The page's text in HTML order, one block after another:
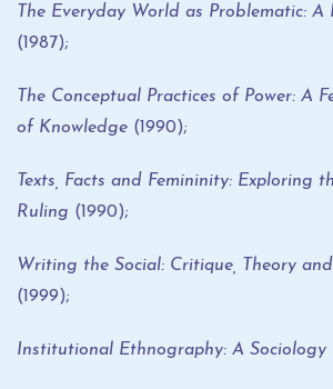
The Everyday World as Problematic: A
(1987);
The Conceptual Practices of Power: A
of Knowledge (1990);
Texts, Facts and Femininity: Exploring
Ruling (1990);
Writing the Social: Critique, Theory
(1999);
Institutional Ethnography: A Sociology